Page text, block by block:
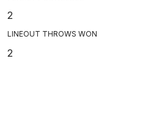
2
LINEOUT THROWS WON
2